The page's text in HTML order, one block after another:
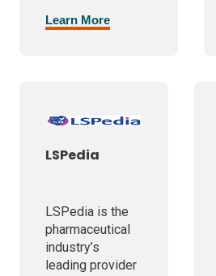
Learn More
LSPedia
LSPedia is the
pharmaceutical
industry’s
leading provider